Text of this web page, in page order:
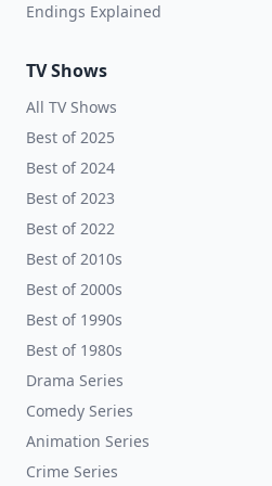
Endings Explained
TV Shows
All TV Shows
Best of 2025
Best of 2024
Best of 2023
Best of 2022
Best of 2010s
Best of 2000s
Best of 1990s
Best of 1980s
Drama Series
Comedy Series
Animation Series
Crime Series